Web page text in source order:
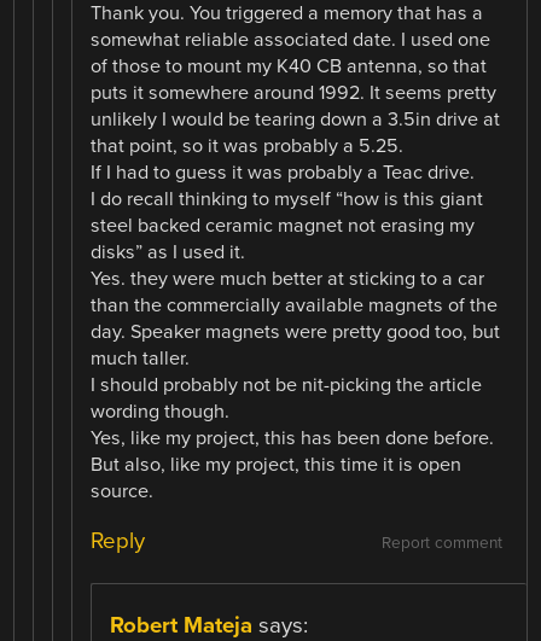
Thank you. You triggered a memory that has a
somewhat reliable associated date. I used one
of those to mount my K40 CB antenna, so that
puts it somewhere around 1992. It seems pretty
unlikely I would be tearing down a 3.5in drive at
that point, so it was probably a 5.25.
If I had to guess it was probably a Teac drive.
I do recall thinking to myself “how is this giant
steel backed ceramic magnet not erasing my
disks” as I used it.
Yes. they were much better at sticking to a car
than the commercially available magnets of the
day. Speaker magnets were pretty good too, but
much taller.
I should probably not be nit-picking the article
wording though.
Yes, like my project, this has been done before.
But also, like my project, this time it is open
source.
Report comment
Reply
Robert Mateja says: